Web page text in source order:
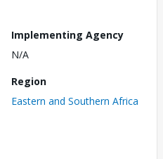
Implementing Agency
N/A
Region
Eastern and Southern Africa